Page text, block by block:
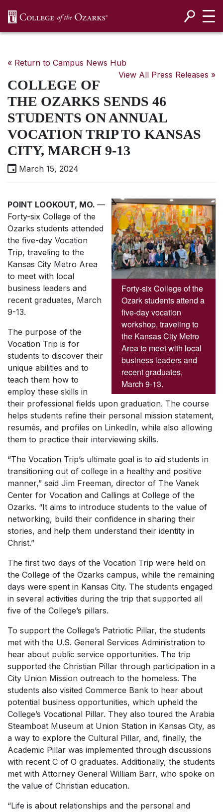
« Return to Campus News Hub
View All Press Releases »
COLLEGE OF
THE OZARKS SENDS 46
STUDENTS ON ANNUAL
VOCATION TRIP TO KANSAS
CITY, MARCH 9-13
March 15, 2024
Forty-six College of the
Ozark students attend a
five-day vocation
workshop, traveling to
the Kansas City Metro
Area to meet with local
business leaders and
recent graduates,
March 9-13.
POINT LOOKOUT, MO. —
Forty-six College of the
Ozarks students attended
the five-day Vocation
Trip, traveling to the
Kansas City Metro Area
to meet with local
business leaders and
recent graduates, March
9-13.
The purpose of the
Vocation Trip is for
students to discover their
unique abilities and to
teach them how to
employ these skills in
their professional fields upon graduation. The course
helps students refine their personal mission statement,
resumés, and profiles on LinkedIn, while also allowing
them to practice their interviewing skills.
“The Vocation Trip’s ultimate goal is to aid students in
transitioning out of college in a healthy and positive
manner,” said Jim Freeman, director of The Vanek
Center for Vocation and Callings at College of the
Ozarks. “It aims to introduce students to the value of
networking, build their confidence in sharing their
stories, and help them understand their identity in
Christ.”
The first two days of the Vocation Trip were held on
the College of the Ozarks campus, while the remaining
days were spent in Kansas City. The students engaged
in several activities during the trip that supported all
five of the College’s pillars.
To support the College’s Patriotic Pillar, the students
met with the U.S. General Services Administration to
hear about public service opportunities. The trip
supported the Christian Pillar through participation in a
City Union Mission outreach to the homeless. The
students also visited Commerce Bank to hear about
potential business opportunities, which upheld the
College’s Vocational Pillar. They also toured the Arabia
Steamboat Museum at Union Station in Kansas City, as
a way to explore the Cultural Pillar, and, finally, the
Academic Pillar was implemented through discussions
with recent C of O graduates. Additionally, the students
met with Attorney General William Barr, who spoke on
the value of Christian education.
“Life is about relationships and the personal and